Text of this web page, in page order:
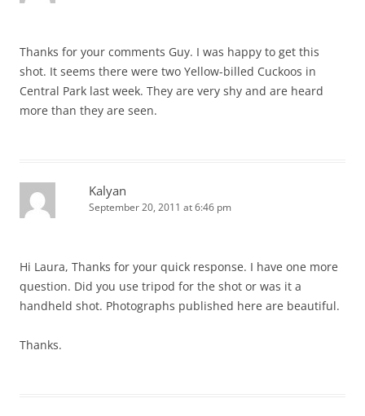
Thanks for your comments Guy. I was happy to get this
shot. It seems there were two Yellow-billed Cuckoos in
Central Park last week. They are very shy and are heard
more than they are seen.
Kalyan
September 20, 2011 at 6:46 pm
Hi Laura, Thanks for your quick response. I have one more
question. Did you use tripod for the shot or was it a
handheld shot. Photographs published here are beautiful.
Thanks.